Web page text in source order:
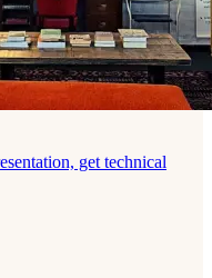
get technical